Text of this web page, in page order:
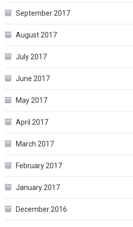
September 2017
August 2017
July 2017
June 2017
May 2017
April 2017
March 2017
February 2017
January 2017
December 2016